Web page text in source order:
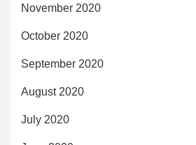
November 2020
October 2020
September 2020
August 2020
July 2020